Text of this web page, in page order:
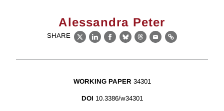
Alessandra Peter
SHARE
X LinkedIn
Facebook
BlueskyThreads
EmailLink
WORKING PAPER 34301
DOI 10.3386/w34301